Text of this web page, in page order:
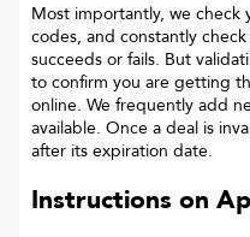
Most importantly, we
codes, and constantly
succeeds or fails. But
to confirm you are getting
online. We frequently add
available. Once a deal is
after its expiration date.
Instructions on